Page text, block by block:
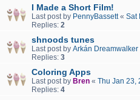
I Made a Short Film!
Last post by PennyBassett« Sat
Replies: 2
shnoods tunes
Last post by Arkán Dreamwalker
Replies: 3
Coloring Apps
Last post by Bren « Thu Jan 23,
Replies: 4